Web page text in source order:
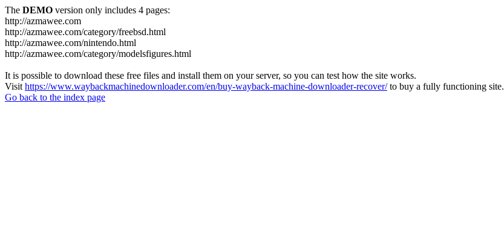
The DEMO version only includes 4 pages:
http://azmawee.com
http://azmawee.com/category/freebsd.html
http://azmawee.com/nintendo.html
http://azmawee.com/category/modelsfigures.html
It is possible to download these free files and install them on your server, so you can test how the site works.
Visit https://www.waybackmachinedownloader.com/en/buy-wayback-machine-downloader-recover/to buy a fully functioning site.
Go back to the index page